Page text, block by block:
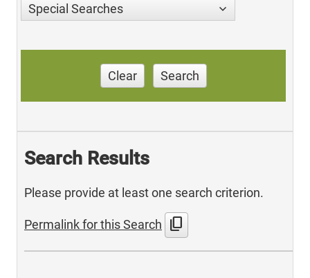
Special Searches
Clear Search
Search Results
Please provide at least one search criterion.
Permalink for this Search content_copy